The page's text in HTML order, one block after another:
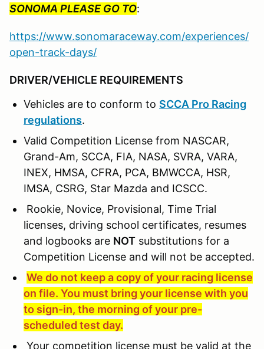
SONOMA PLEASE GO TO:
https://www.sonomaraceway.com/experiences/
open-track-days/
DRIVER/VEHICLE REQUIREMENTS
Vehicles are to conform to SCCA Pro Racing
regulations.
Valid Competition License from NASCAR,
Grand-Am, SCCA, FIA, NASA, SVRA, VARA,
INEX, HMSA, CFRA, PCA, BMWCCA, HSR,
IMSA, CSRG, Star Mazda and ICSCC.
Rookie, Novice, Provisional, Time Trial
licenses, driving school certificates, resumes
and logbooks are NOT substitutions for a
Competition License and will not be accepted.
We do not keep a copy of your racing license
on file. You must bring your license with you
to sign-in, the morning of your pre-
scheduled test day.
Your competition license must be valid at the